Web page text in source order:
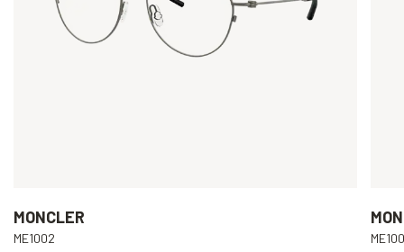
MONCLER
ME1002